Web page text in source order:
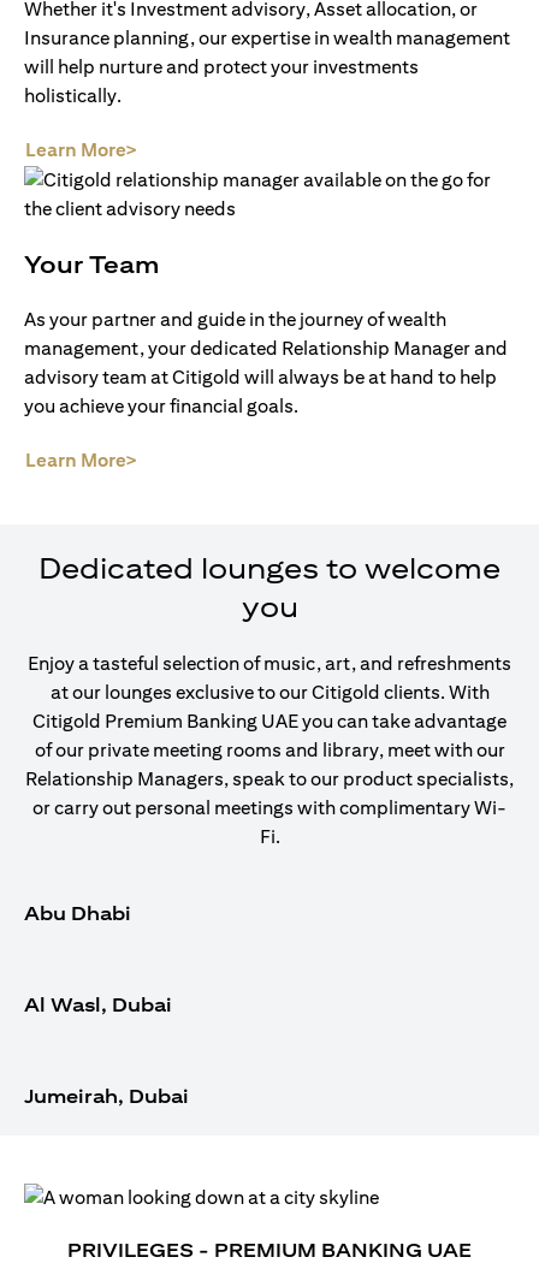
Whether it's Investment advisory, Asset allocation, or
Insurance planning, our expertise in wealth management
will help nurture and protect your investments
holistically.
Learn More>
Your Team
As your partner and guide in the journey of wealth
management, your dedicated Relationship Manager and
advisory team at Citigold will always be at hand to help
you achieve your financial goals.
Learn More>
Dedicated lounges to welcome
you
Enjoy a tasteful selection of music, art, and refreshments
at our lounges exclusive to our Citigold clients. With
Citigold Premium Banking UAE you can take advantage
of our private meeting rooms and library, meet with our
Relationship Managers, speak to our product specialists,
or carry out personal meetings with complimentary Wi-
Fi.
Abu Dhabi
Al Wasl, Dubai
Jumeirah, Dubai
PRIVILEGES - PREMIUM BANKING UAE